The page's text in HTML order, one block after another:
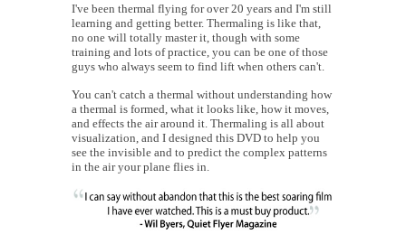
I've been thermal flying for over 20 years and I'm still
learning and getting better. Thermaling is like that,
no one will totally master it, though with some
training and lots of practice, you can be one of those
guys who always seem to find lift when others can't.
You can't catch a thermal without understanding how
a thermal is formed, what it looks like, how it moves,
and effects the air around it. Thermaling is all about
visualization, and I designed this DVD to help you
see the invisible and to predict the complex patterns
in the air your plane flies in.